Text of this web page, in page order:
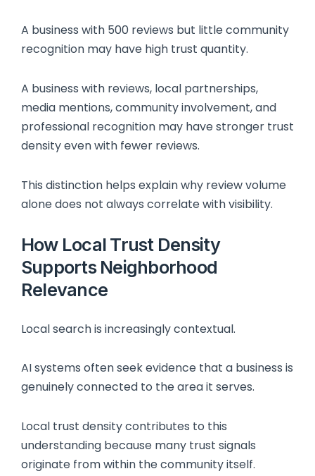
A business with 500 reviews but little community
recognition may have high trust quantity.
A business with reviews, local partnerships,
media mentions, community involvement, and
professional recognition may have stronger trust
density even with fewer reviews.
This distinction helps explain why review volume
alone does not always correlate with visibility.
How Local Trust Density
Supports Neighborhood
Relevance
Local search is increasingly contextual.
AI systems often seek evidence that a business is
genuinely connected to the area it serves.
Local trust density contributes to this
understanding because many trust signals
originate from within the community itself.